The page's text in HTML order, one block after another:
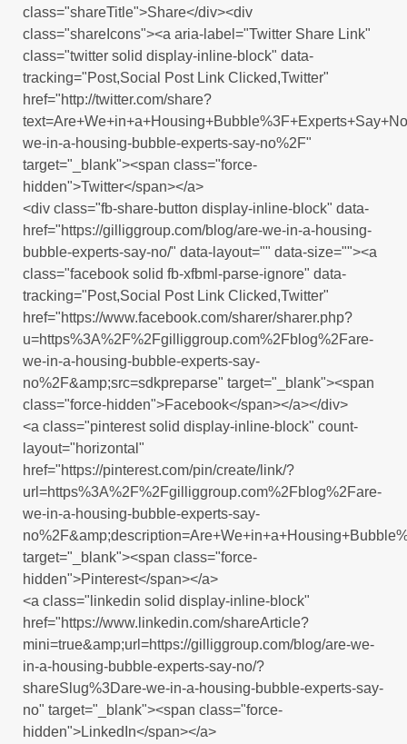
class="shareTitle">Share</div><div
class="shareIcons"><a aria-label="Twitter Share Link"
class="twitter solid display-inline-block" data-
tracking="Post,Social Post Link Clicked,Twitter"
href="http://twitter.com/share?
we-in-a-housing-bubble-experts-say-no%2F"
target="_blank"><span class="force-
hidden">Twitter</span></a>
<div class="fb-share-button display-inline-block" data-
href="https://gilliggroup.com/blog/are-we-in-a-housing-
bubble-experts-say-no/" data-layout="" data-size=""><a
class="facebook solid fb-xfbml-parse-ignore" data-
tracking="Post,Social Post Link Clicked,Twitter"
href="https://www.facebook.com/sharer/sharer.php?
u=https%3A%2F%2Fgilliggroup.com%2Fblog%2Fare-
we-in-a-housing-bubble-experts-say-
no%2F&amp;src=sdkpreparse" target="_blank"><span
class="force-hidden">Facebook</span></a></div>
<a class="pinterest solid display-inline-block" count-
layout="horizontal"
href="https://pinterest.com/pin/create/link/?
url=https%3A%2F%2Fgilliggroup.com%2Fblog%2Fare-
we-in-a-housing-bubble-experts-say-
target="_blank"><span class="force-
hidden">Pinterest</span></a>
<a class="linkedin solid display-inline-block"
href="https://www.linkedin.com/shareArticle?
mini=true&amp;url=https://gilliggroup.com/blog/are-we-
in-a-housing-bubble-experts-say-no/?
shareSlug%3Dare-we-in-a-housing-bubble-experts-say-
no" target="_blank"><span class="force-
hidden">LinkedIn</span></a>